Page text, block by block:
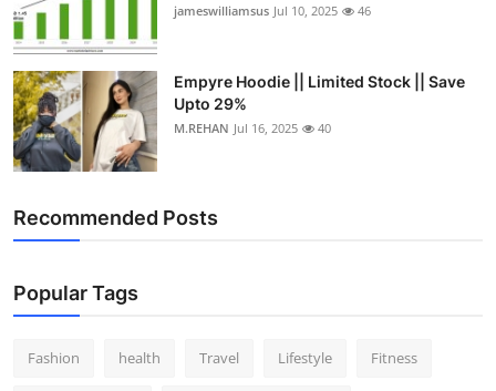
jameswilliamsus Jul 10, 2025 46
Empyre Hoodie || Limited Stock || Save
Upto 29%
M.REHAN Jul 16, 2025 40
Recommended Posts
Popular Tags
Fashion health Travel Lifestyle Fitness